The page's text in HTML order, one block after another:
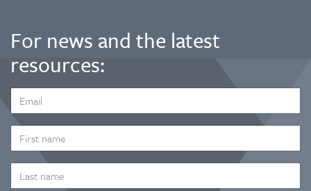
For news and the latest
resources:
ADDRESS
*
NAME
NAME